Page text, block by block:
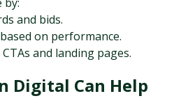
and bids.
on performance.
and landing pages.
Digital Can Help